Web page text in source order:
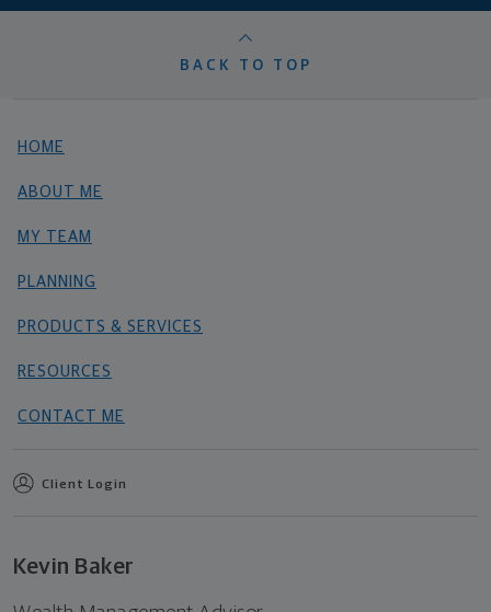
BACK TO TOP
HOME
ABOUT ME
MY TEAM
PLANNING
PRODUCTS & SERVICES
RESOURCES
CONTACT ME
Client Login
Kevin Baker